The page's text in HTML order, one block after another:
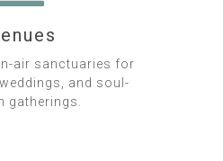
air sanctuaries for
and soul-
gatherings.